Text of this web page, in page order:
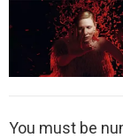
You must be